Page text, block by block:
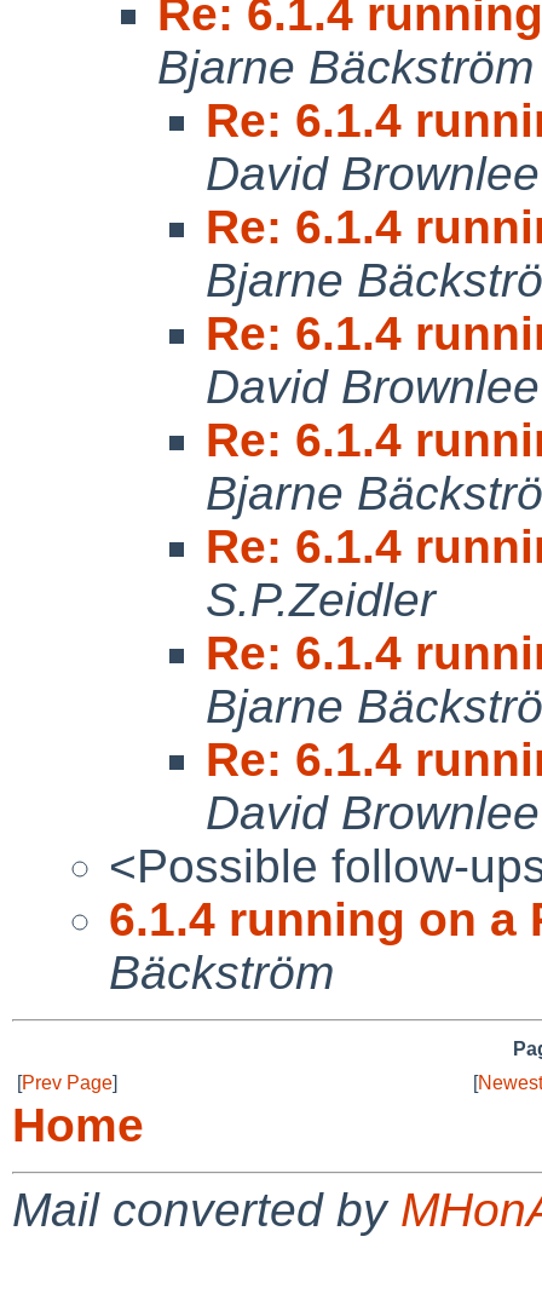
Re: 6.1.4
Bjarne Bäckström
Re: 6.1.4
David Brownlee
Re: 6.1.4
Bjarne
Re: 6.1.4
David Brownlee
Re: 6.1.4
Bjarne
Re: 6.1.4
S.P.Zeidler
Re: 6.1.4
Bjarne
Re: 6.1.4
David Brownlee
<Possible follow-
6.1.4 running on a
Bäckström
[Prev Page] [
Home
Mail converted by